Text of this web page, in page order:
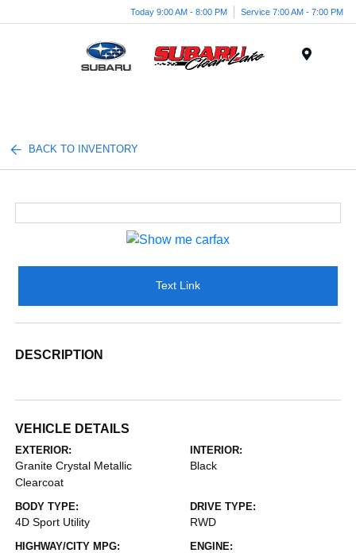
Today 9:00 AM - 8:00 PM Service 7:00 AM - 7:00 PM
BACK TO INVENTORY
Text Link
DESCRIPTION
VEHICLE DETAILS
EXTERIOR:
Granite Crystal Metallic
Clearcoat
INTERIOR:
Black
BODY TYPE:
4D Sport Utility
DRIVE TYPE:
RWD
HIGHWAY/CITY MPG: ENGINE: